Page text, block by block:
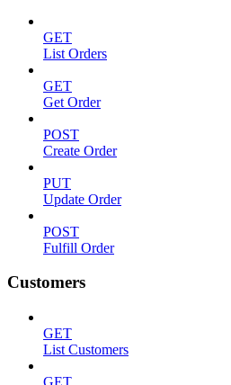
GET
List Orders
GET
Get Order
POST
Create Order
PUT
Update Order
POST
Fulfill Order
Customers
GET
List Customers